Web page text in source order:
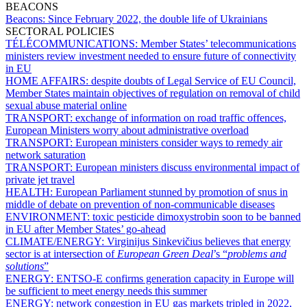
BEACONS
Beacons: Since February 2022, the double life of Ukrainians
SECTORAL POLICIES
TÉLÉCOMMUNICATIONS: Member States’ telecommunications
ministers review investment needed to ensure future of connectivity
in EU
HOME AFFAIRS: despite doubts of Legal Service of EU Council,
Member States maintain objectives of regulation on removal of child
sexual abuse material online
TRANSPORT: exchange of information on road traffic offences,
European Ministers worry about administrative overload
TRANSPORT: European ministers consider ways to remedy air
network saturation
TRANSPORT: European ministers discuss environmental impact of
private jet travel
HEALTH: European Parliament stunned by promotion of snus in
middle of debate on prevention of non-communicable diseases
ENVIRONMENT: toxic pesticide dimoxystrobin soon to be banned
in EU after Member States’ go-ahead
CLIMATE/ENERGY: Virginijus Sinkevičius believes that energy
sector is at intersection of European Green Deal’s “problems and
solutions”
ENERGY: ENTSO-E confirms generation capacity in Europe will
be sufficient to meet energy needs this summer
ENERGY: network congestion in EU gas markets tripled in 2022,